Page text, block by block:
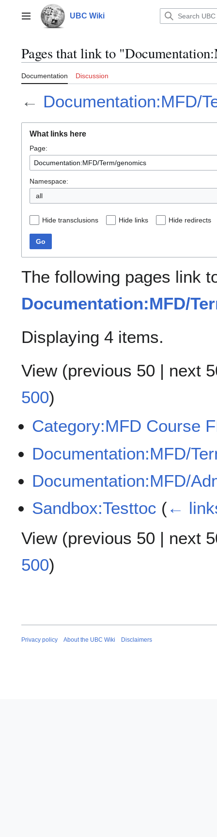
contentMain menu UBC Wiki
Pages that link to
Documentation Discussion
← Documentation:MFD/
What links here
Page:
Namespace:
all
Hide transclusions Hide links Hide redirects
Go
The following pages link
Documentation:MFD/
Displaying 4 items.
View (previous 50 | next
500)
Category:MFD Course
Documentation:MFD/
Documentation:MFD/
Sandbox:Testtoc (←
View (previous 50 | next
500)
Privacy policy About the UBC Wiki Disclaimers